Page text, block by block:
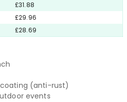
£31.88
£29.96
£28.69
(anti-rust)
events